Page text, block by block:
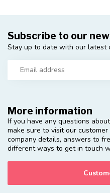
More information
If you have any questions
make sure to visit our
company details, answers to
different ways to get in touch
Subscribe to our
Stay up to date with our latest